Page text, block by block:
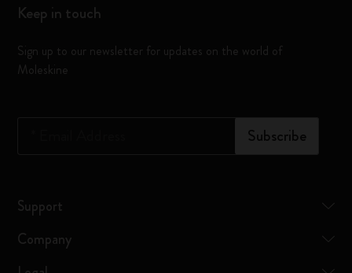
Keep in touch
Sign up to our newsletter for updates on the world of
Moleskine
Subscribe
Support
Company